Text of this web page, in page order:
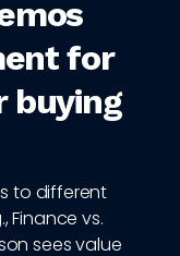
for
buying
to different
Finance vs.
sees value